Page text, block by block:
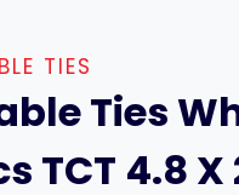
TIES
Ties
TCT 4.8 X